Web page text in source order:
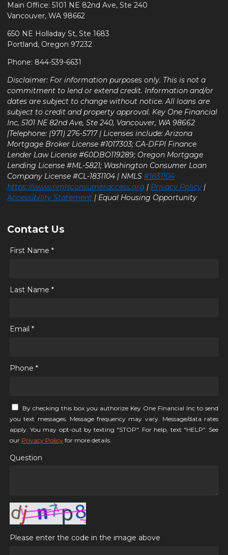
Main Office: 5101 NE 82nd Ave, Ste 240
Vancouver, WA 98662
650 NE Holladay St, Ste 1683
Portland, Oregon 97232
Phone: 844-539-6631
Disclaimer: For information purposes only. This is not a
commitment to lend or extend credit. Information and/or
dates are subject to change without notice. All loans are
subject to credit and property approval. Key One Financial
Inc, 5101 NE 82nd Ave, Ste 240, Vancouver, WA 98662
|Telephone: (971) 276-5717 | Licenses include: Arizona
Mortgage Broker License #1017303; CA-DFPI Finance
Lender Law License #60DBO119289; Oregon Mortgage
Lending License #ML-5821; Washington Consumer Loan
Company License #CL-1831104 | NMLS #1831104
https://www.nmlsconsumeraccess.org | Privacy Policy |
Accessibility Statement | Equal Housing Opportunity
Contact Us
First Name *
Last Name *
Email *
Phone *
By checking this box you authorize Key One Financial Inc to send
you text messages. Message frequency may vary. Message/data rates
apply. You may opt-out by texting "STOP". For help, text "HELP". See
our Privacy Policy for more details.
Question
Please enter the code in the image above